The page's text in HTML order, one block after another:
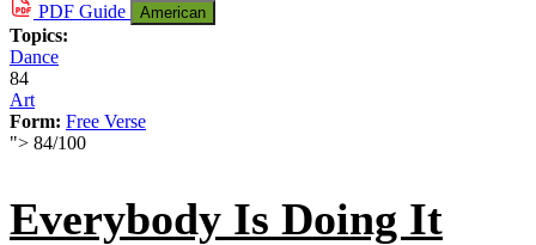
PDF Guide American
Topics:
Dance
84
Art
Form: Free Verse
"> 84/100
Everybody Is Doing It